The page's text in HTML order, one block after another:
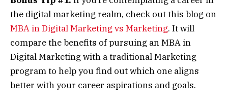
the digital marketing realm, check out this blog on
MBA in Digital Marketing vs Marketing. It will
compare the benefits of pursuing an MBA in
Digital Marketing with a traditional Marketing
program to help you find out which one aligns
better with your career aspirations and goals.